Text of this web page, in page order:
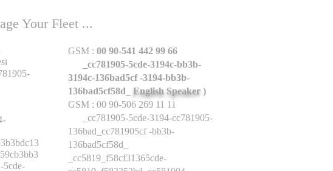
Your Fleet ...
5cde-
GSM : 00 90-541 442 99 66
_cc781905-5cde-3194c-bb3b-
3194c-136bad5cf -3194-bb3b-
136bad5cf58d_ English Speaker )
GSM : 00 90-506 269 11 11
_cc781905-5cde-3194-cc781905-
136bad_cc781905cf -bb3b-
136bad5cf58d_
_cc5819_f58cf31365cde-